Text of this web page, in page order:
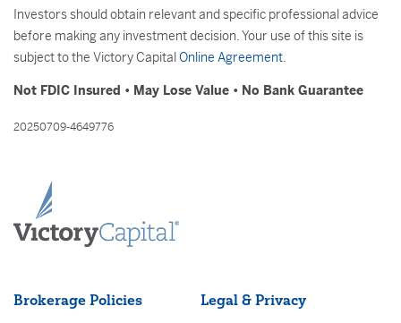
Investors should obtain relevant and specific professional advice
before making any investment decision. Your use of this site is
subject to the Victory CapitalOnline Agreement.
Not FDIC Insured • May Lose Value • No Bank Guarantee
20250709-4649776
Brokerage Policies Legal & Privacy